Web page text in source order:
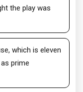
the play was
which is eleven
prime